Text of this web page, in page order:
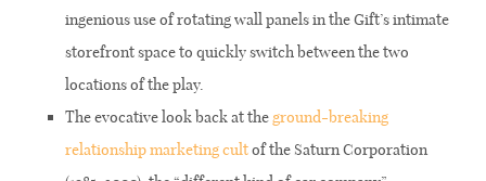
ingenious use of rotating wall panels in the Gift’s intimate
storefront space to quickly switch between the two
locations of the play.
The evocative look back at theground-breaking
relationship marketing cultof the Saturn Corporation